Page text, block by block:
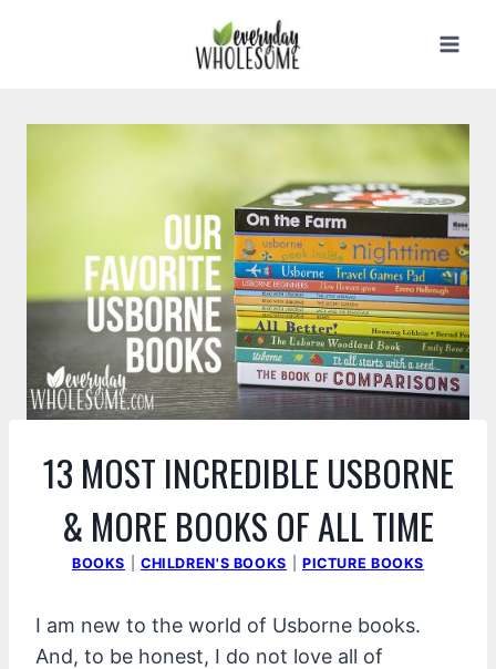
13 MOST INCREDIBLE USBORNE
& MORE BOOKS OF ALL TIME
BOOKS CHILDREN'S BOOKS PICTURE BOOKS
I am new to the world of Usborne books.
And, to be honest, I do not love all of